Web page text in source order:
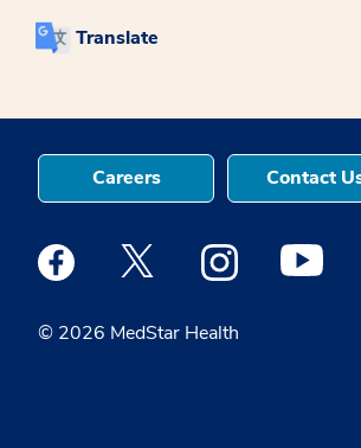
Translate
© 2026 MedStar Health
Careers Contact
Medstar Facebook opens a new window
Medstar Twitter opens a new
Medstar Medstar